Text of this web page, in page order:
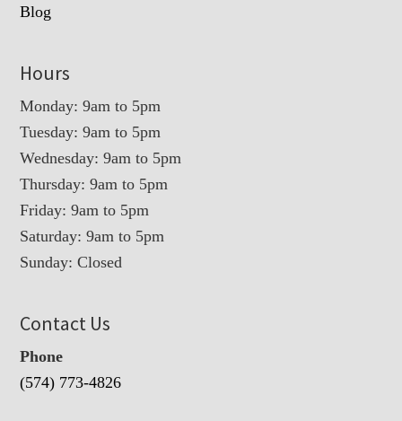
Blog
Hours
Monday: 9am to 5pm
Tuesday: 9am to 5pm
Wednesday: 9am to 5pm
Thursday: 9am to 5pm
Friday: 9am to 5pm
Saturday: 9am to 5pm
Sunday: Closed
Contact Us
Phone
(574) 773-4826